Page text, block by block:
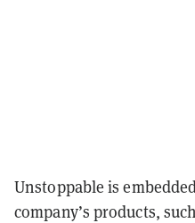
Unstoppable is
company’s products,